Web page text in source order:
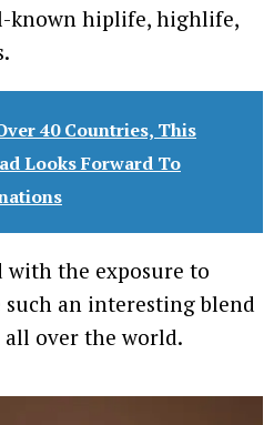
known hiplife, highlife,
40 Countries, This
Looks Forward To
with the exposure to
an interesting blend
over the world.